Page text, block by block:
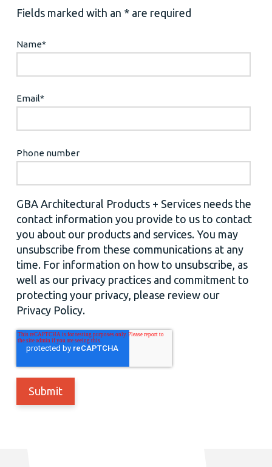
Fields marked with an * are required
Name*
Email*
Phone number
GBA Architectural Products + Services needs the
contact information you provide to us to contact
you about our products and services. You may
unsubscribe from these communications at any
time. For information on how to unsubscribe, as
well as our privacy practices and commitment to
protecting your privacy, please review our
Privacy Policy.